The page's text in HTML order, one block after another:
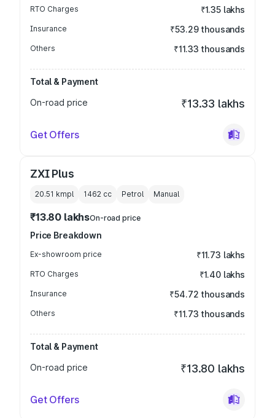
RTO Charges ₹1.35 lakhs
Insurance ₹53.29 thousands
Others ₹11.33 thousands
Total & Payment
On-road price
₹13.33 lakhs
Get Offers
ZXI Plus
20.51 kmpl 1462 cc Petrol Manual
₹13.80 lakhsOn-road price
Price Breakdown
Ex-showroom price ₹11.73 lakhs
RTO Charges ₹1.40 lakhs
Insurance ₹54.72 thousands
Others ₹11.73 thousands
Total & Payment
On-road price
₹13.80 lakhs
Get Offers